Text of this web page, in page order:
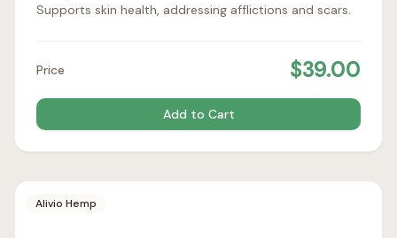
Supports skin health, addressing afflictions and scars.
Price $39.00
Add to Cart
Alivio Hemp